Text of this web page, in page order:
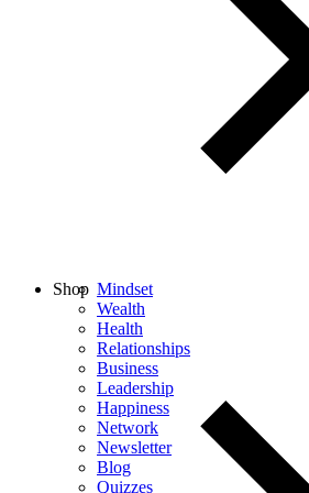
Mindset
Wealth
Health
Relationships
Business
Leadership
Happiness
Network
Newsletter
Blog
Quizzes
Shop